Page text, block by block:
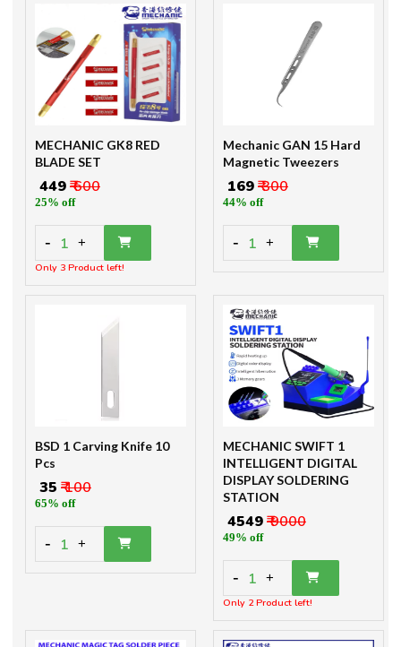
MECHANIC GK8 RED
BLADE SET
₹ 449₹ 600
25% off
- 1 +
Only 3 Product left!
Mechanic GAN 15 Hard
Magnetic Tweezers
₹ 169₹ 300
44% off
- 1 +
BSD 1 Carving Knife 10
Pcs
₹ 35 ₹ 100
65% off
- 1 +
MECHANIC SWIFT 1
INTELLIGENT DIGITAL
DISPLAY SOLDERING
STATION
₹ 4549₹ 9000
49% off
- 1 +
Only 2 Product left!